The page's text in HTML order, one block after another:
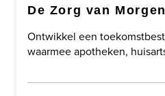
De Zorg van
Ontwikkel een
waarmee apotheken,
door taakherschikking,